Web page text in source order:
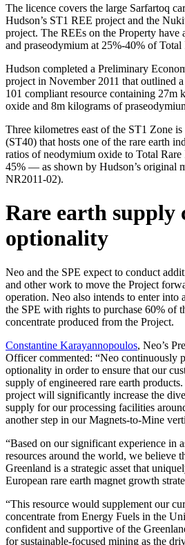
The licence covers the large Sarfartoq
Hudson’s ST1 REE project and the
project. The REEs on the Property
and praseodymium at 25%-40% of Total
Hudson completed a Preliminary
project in November 2011 that outlined
101 compliant resource containing 27m
oxide and 8m kilograms of
Three kilometres east of the ST1 Zone
(ST40) that hosts one of the rare earth
ratios of neodymium oxide to Total
45% — as shown by Hudson’s original
NR2011-02).
Rare earth supply
optionality
Neo and the SPE expect to conduct
and other work to move the Project
operation. Neo also intends to enter into
the SPE with rights to purchase 60% of
concentrate produced from the Project.
Constantine Karayannopoulos, Neo’s
Officer commented: “Neo continuously
optionality in order to ensure that our
supply of engineered rare earth
project will significantly increase the
supply for our processing facilities
another step in our Magnets-to-Mine
“Based on our significant experience in
resources around the world, we believe
Greenland is a strategic asset that
European rare earth magnet growth
“This resource would supplement our
concentrate from Energy Fuels in the
confident and supportive of the
for sustainable-focused mining as the